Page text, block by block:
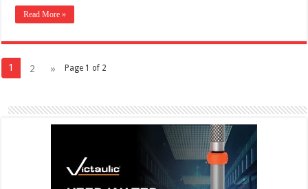
Read More »
Page 1 of 2
1 2 »